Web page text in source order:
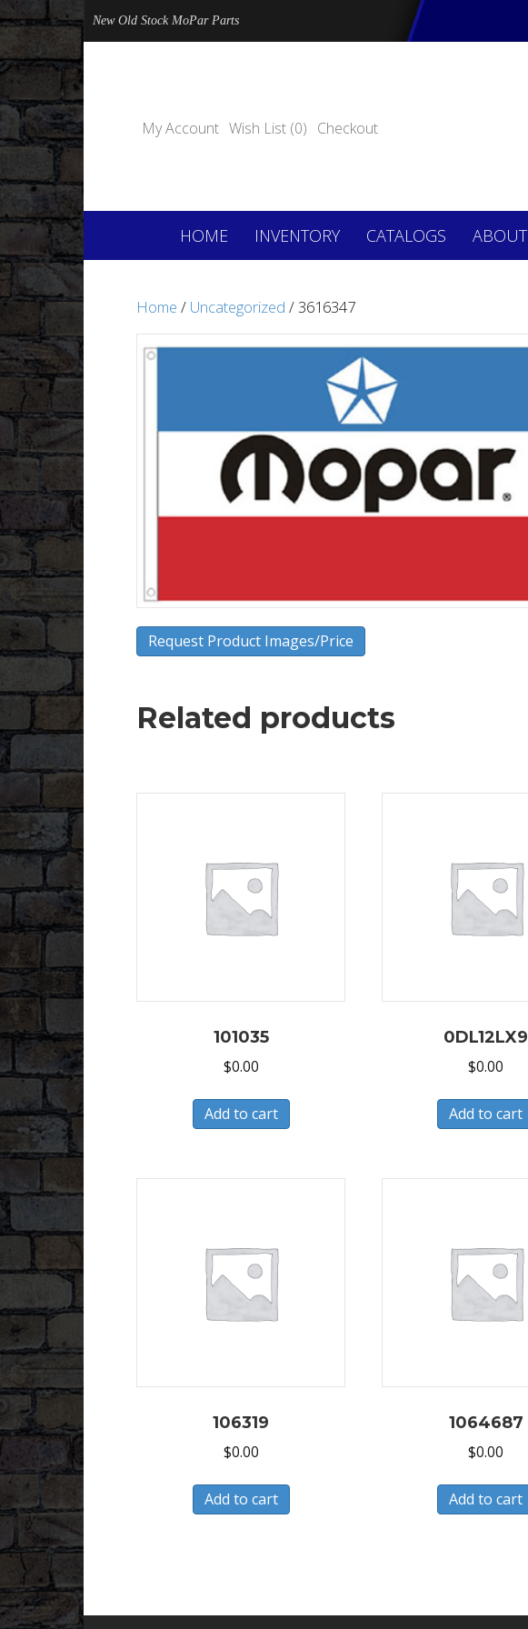
New Old Stock MoPar Parts
My Account Wish List (0) Checkout
HOME INVENTORY CATALOGS ABOUT
Home / Uncategorized / 3616347
Request Product Images/Price
Related products
101035
$0.00
Add to cart
0DL12LX9
$0.00
Add to cart
106319
$0.00
Add to cart
1064687
$0.00
Add to cart